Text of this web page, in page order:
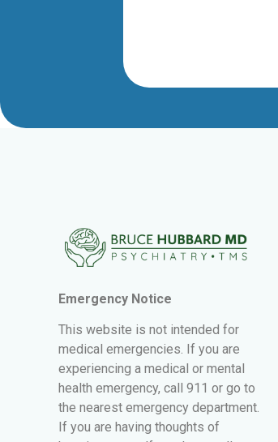
Emergency Notice
This website is not intended for
medical emergencies. If you are
experiencing a medical or mental
health emergency, call 911 or go to
the nearest emergency department.
If you are having thoughts of